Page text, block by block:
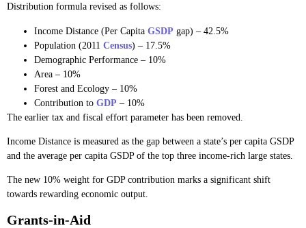
Distribution formula revised as follows:
Income Distance (Per Capita GSDP gap) – 42.5%
Population (2011 Census) – 17.5%
Demographic Performance – 10%
Area – 10%
Forest and Ecology – 10%
Contribution to GDP – 10%
The earlier tax and fiscal effort parameter has been removed.
Income Distance is measured as the gap between a state’s per capita GSDP
and the average per capita GSDP of the top three income-rich large states.
The new 10% weight for GDP contribution marks a significant shift
towards rewarding economic output.
Grants-in-Aid